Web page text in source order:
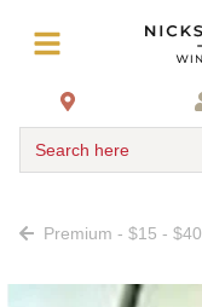
Search here
Premium - $15 - $40